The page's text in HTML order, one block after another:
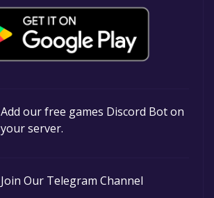
Add our free games Discord Bot on
your server.
Join Our Telegram Channel